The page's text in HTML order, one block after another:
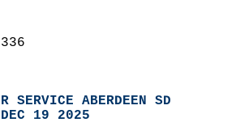
SERVICE ABERDEEN SD
19 2025